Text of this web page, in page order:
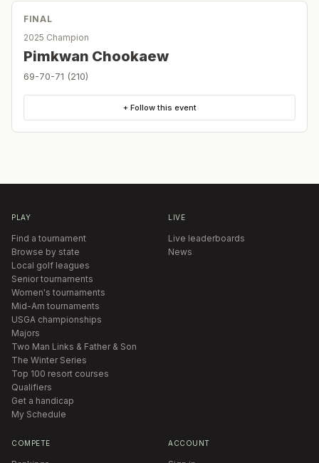
FINAL
2025 Champion
Pimkwan Chookaew
69-70-71 (210)
+ Follow this event
PLAY
Find a tournament
Browse by state
Local golf leagues
Senior tournaments
Women's tournaments
Mid-Am tournaments
USGA championships
Majors
Two Man Links & Father & Son
The Winter Series
Top 100 resort courses
Qualifiers
Get a handicap
My Schedule
LIVE
Live leaderboards
News
COMPETE ACCOUNT